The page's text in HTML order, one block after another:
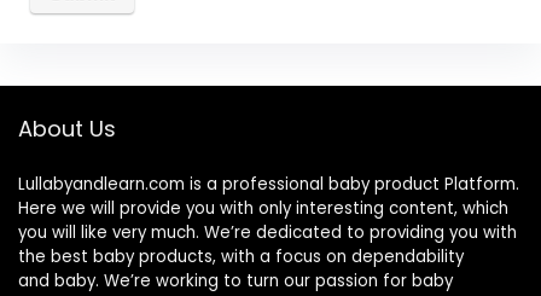
About Us
Lullabyandlearn.com is a professional baby product Platform.
Here we will provide you with only interesting content, which
you will like very much. We’re dedicated to providing you with
the best baby products, with a focus on dependability
and baby. We’re working to turn our passion for baby